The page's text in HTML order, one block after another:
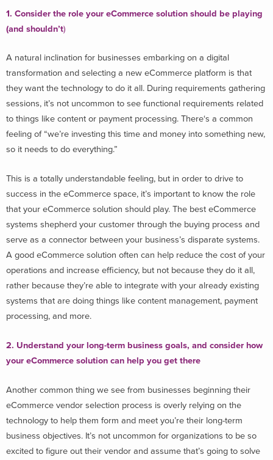
1. Consider the role your eCommerce solution should be playing
(and shouldn’t)
A natural inclination for businesses embarking on a digital
transformation and selecting a new eCommerce platform is that
they want the technology to do it all. During requirements gathering
sessions, it’s not uncommon to see functional requirements related
to things like content or payment processing. There‘s a common
feeling of “we’re investing this time and money into something new,
so it needs to do everything.”
This is a totally understandable feeling, but in order to drive to
success in the eCommerce space, it’s important to know the role
that your eCommerce solution should play. The best eCommerce
systems shepherd your customer through the buying process and
serve as a connector between your business’s disparate systems.
A good eCommerce solution often can help reduce the cost of your
operations and increase efficiency, but not because they do it all,
rather because they’re able to integrate with your already existing
systems that are doing things like content management, payment
processing, and more.
2. Understand your long-term business goals, and consider how
your eCommerce solution can help you get there
Another common thing we see from businesses beginning their
eCommerce vendor selection process is overly relying on the
technology to help them form and meet you’re their long-term
business objectives. It’s not uncommon for organizations to be so
excited to figure out their vendor and assume that’s going to solve